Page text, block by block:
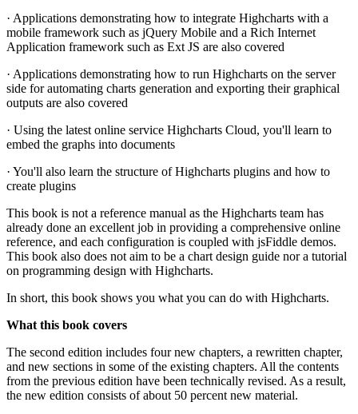
· Applications demonstrating how to integrate Highcharts with a
mobile framework such as jQuery Mobile and a Rich Internet
Application framework such as Ext JS are also covered
· Applications demonstrating how to run Highcharts on the server
side for automating charts generation and exporting their graphical
outputs are also covered
· Using the latest online service Highcharts Cloud, you'll learn to
embed the graphs into documents
· You'll also learn the structure of Highcharts plugins and how to
create plugins
This book is not a reference manual as the Highcharts team has
already done an excellent job in providing a comprehensive online
reference, and each configuration is coupled with jsFiddle demos.
This book also does not aim to be a chart design guide nor a tutorial
on programming design with Highcharts.
In short, this book shows you what you can do with Highcharts.
What this book covers
The second edition includes four new chapters, a rewritten chapter,
and new sections in some of the existing chapters. All the contents
from the previous edition have been technically revised. As a result,
the new edition consists of about 50 percent new material.